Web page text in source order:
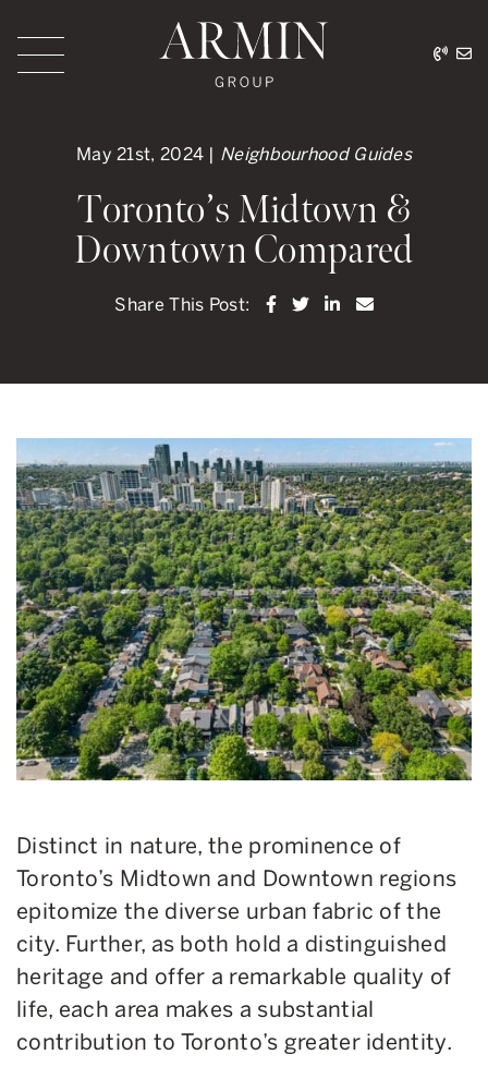
May 21st, 2024 | Neighbourhood Guides
Toronto’s Midtown &
Downtown Compared
Share This Post: Share on Facebook
Share on Twitter
Share on
Share via
Distinct in nature, the prominence of
Toronto’s Midtown and Downtown regions
epitomize the diverse urban fabric of the
city. Further, as both hold a distinguished
heritage and offer a remarkable quality of
life, each area makes a substantial
contribution to Toronto’s greater identity.